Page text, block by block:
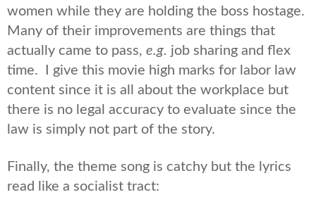
women while they are holding the boss hostage.
Many of their improvements are things that
actually came to pass, e.g. job sharing and flex
time. I give this movie high marks for labor law
content since it is all about the workplace but
there is no legal accuracy to evaluate since the
law is simply not part of the story.
Finally, the theme song is catchy but the lyrics
read like a socialist tract: